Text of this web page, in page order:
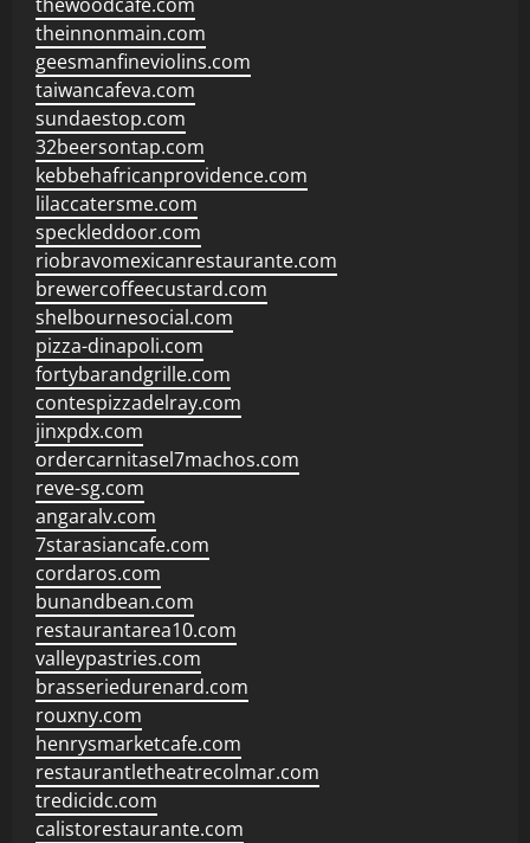
theinnonmain.com
geesmanfineviolins.com
taiwancafeva.com
sundaestop.com
32beersontap.com
kebbehafricanprovidence.com
lilaccatersme.com
speckleddoor.com
riobravomexicanrestaurante.com
brewercoffeecustard.com
shelbournesocial.com
pizza-dinapoli.com
fortybarandgrille.com
contespizzadelray.com
jinxpdx.com
ordercarnitasel7machos.com
reve-sg.com
angaralv.com
7starasiancafe.com
cordaros.com
bunandbean.com
restaurantarea10.com
valleypastries.com
brasseriedurenard.com
rouxny.com
henrysmarketcafe.com
restaurantletheatrecolmar.com
tredicidc.com
calistorestaurante.com